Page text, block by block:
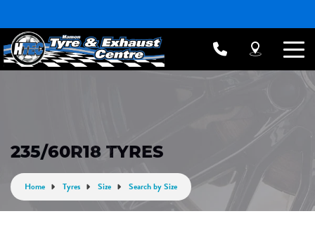
235/60R18 TYRES
Home Tyres Size Search by Size